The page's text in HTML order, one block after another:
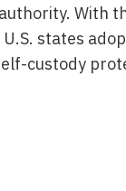
With
states
custody